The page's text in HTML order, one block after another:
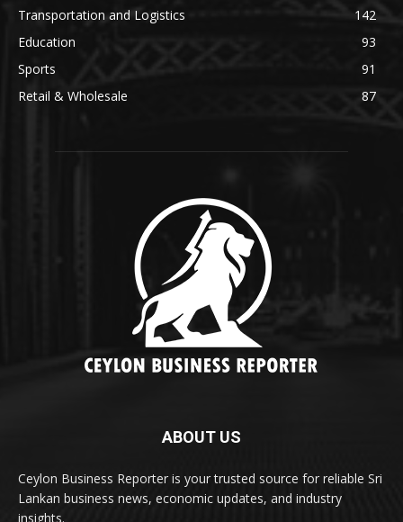
Transportation and Logistics
142
Education
93
Sports
91
Retail & Wholesale
87
ABOUT US
Ceylon Business Reporter is your trusted source for reliable Sri
Lankan business news, economic updates, and industry
insights.